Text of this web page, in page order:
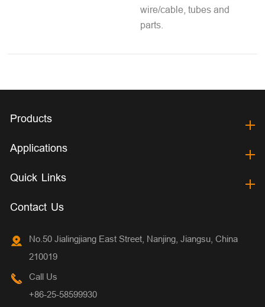
wire/cable, tubes and
parts.
Products
Applications
Quick Links
Contact Us
No.50 Jialingjiang East Street, Nanjing, Jiangsu, China
210019
Call Us
+86-25-58599930